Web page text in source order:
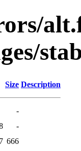
Size Description
-
-
666